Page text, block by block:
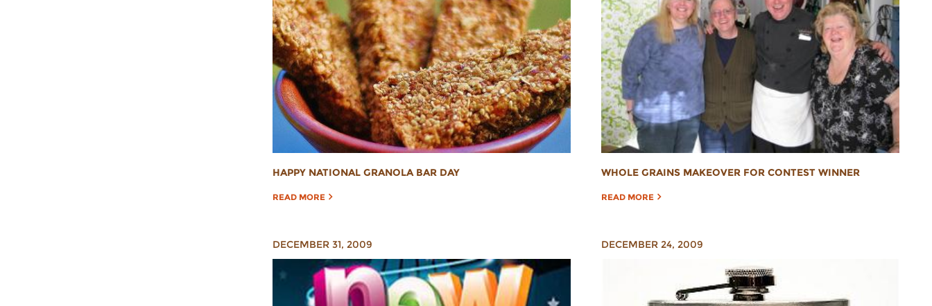
HAPPY NATIONAL GRANOLA BAR DAY
READ MORE
WHOLE GRAINS MAKEOVER FOR CONTEST WINNER
READ MORE
DECEMBER 31, 2009 DECEMBER 24, 2009